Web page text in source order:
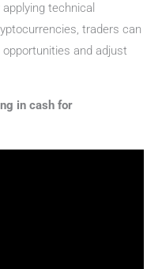
technical
traders can
and adjust
in cash for